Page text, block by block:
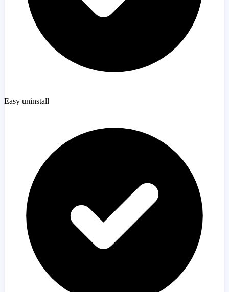
Easy uninstall